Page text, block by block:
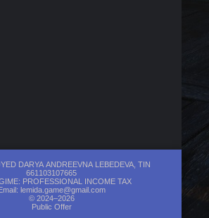
DARYA ANDREEVNA LEBEDEVA, TIN
661103107665
PROFESSIONAL INCOME TAX
lemida.game@gmail.com
© 2024–2026
Public Offer